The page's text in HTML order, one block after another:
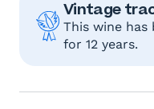
Vintage
This wine has
for 12 years.